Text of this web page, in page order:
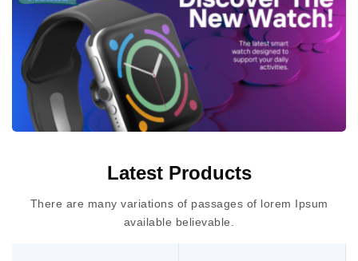
Latest Products
There are many variations of passages of lorem Ipsum
available believable.